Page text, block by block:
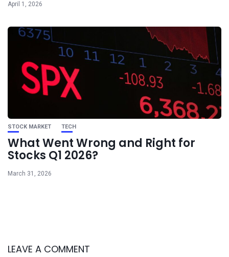
April 1, 2026
STOCK MARKET TECH
What Went Wrong and Right for
Stocks Q1 2026?
March 31, 2026
LEAVE A COMMENT